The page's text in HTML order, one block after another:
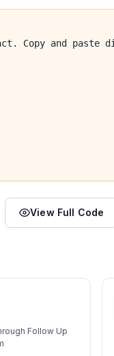
Copy and
View Full Code
Follow Up